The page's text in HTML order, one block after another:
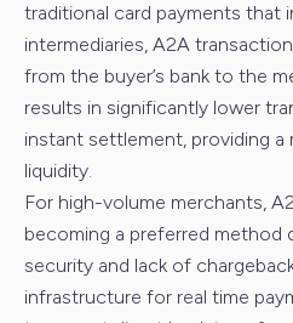
traditional card payments that
intermediaries, A2A
from the buyer’s bank to the
results in significantly lower
instant settlement, providing
liquidity.
For high-volume merchants,
becoming a preferred method
security and lack of
infrastructure for real time